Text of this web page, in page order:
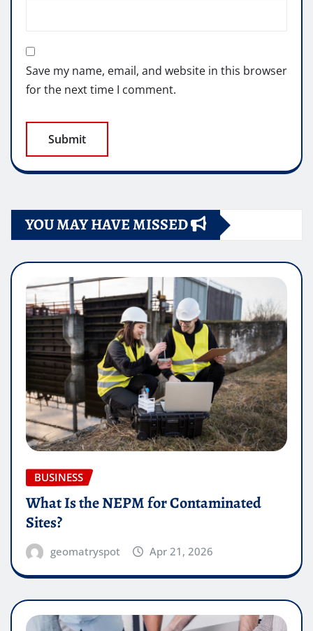
Save my name, email, and website in this browser
for the next time I comment.
YOU MAY HAVE MISSED
BUSINESS
What Is the NEPM for Contaminated
Sites?
geomatryspot Apr 21, 2026